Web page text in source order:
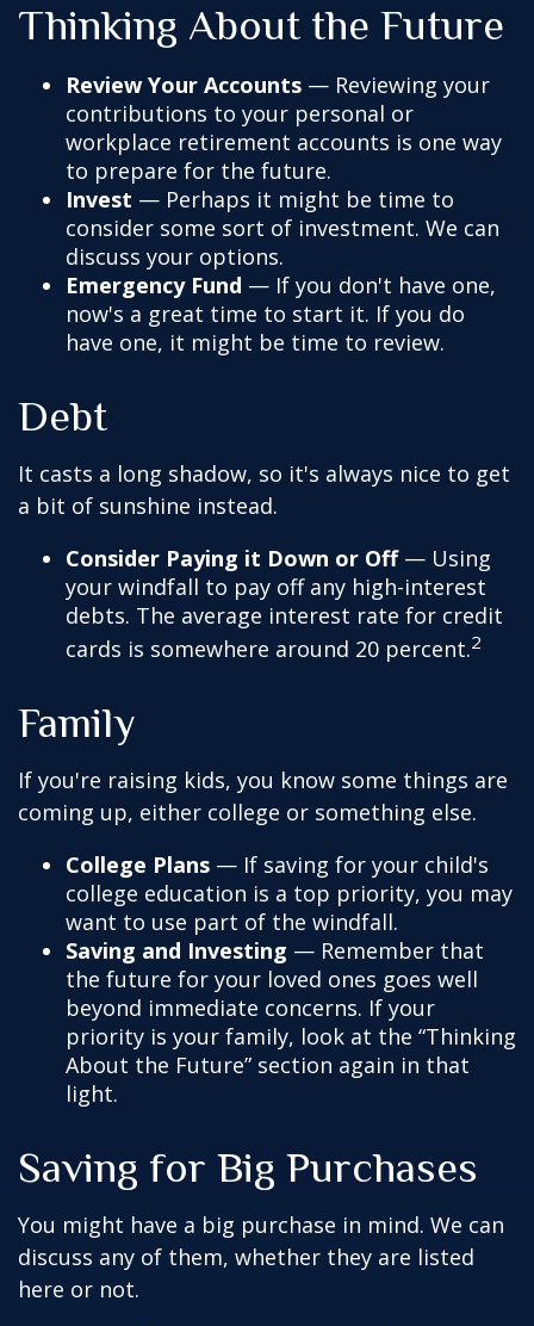
Thinking About the Future
Review Your Accounts — Reviewing your
contributions to your personal or
workplace retirement accounts is one way
to prepare for the future.
Invest — Perhaps it might be time to
consider some sort of investment. We can
discuss your options.
Emergency Fund — If you don't have one,
now's a great time to start it. If you do
have one, it might be time to review.
Debt
It casts a long shadow, so it's always nice to get
a bit of sunshine instead.
Consider Paying it Down or Off— Using
your windfall to pay off any high-interest
debts. The average interest rate for credit
cards is somewhere around 20 percent.2
Family
If you're raising kids, you know some things are
coming up, either college or something else.
College Plans — If saving for your child's
college education is a top priority, you may
want to use part of the windfall.
Saving and Investing — Remember that
the future for your loved ones goes well
beyond immediate concerns. If your
priority is your family, look at the “Thinking
About the Future” section again in that
light.
Saving for Big Purchases
You might have a big purchase in mind. We can
discuss any of them, whether they are listed
here or not.